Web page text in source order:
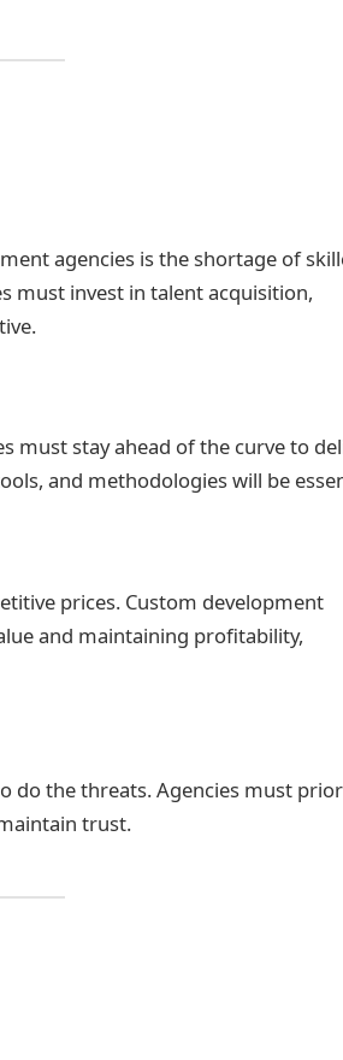
agencies is the shortage of
must invest in talent acquisition,
must stay ahead of the curve to
and methodologies will be
prices. Custom development
and maintaining profitability,
do the threats. Agencies must
trust.